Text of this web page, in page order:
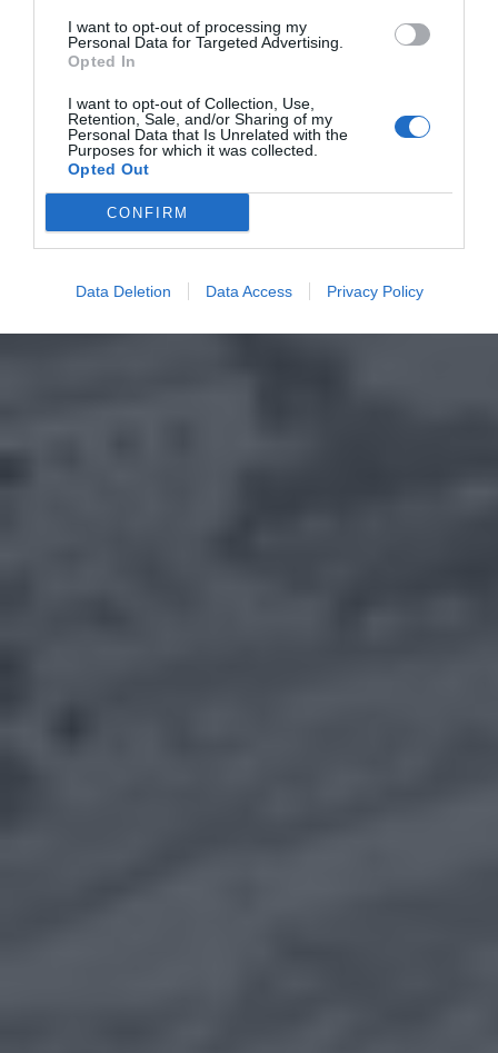
I want to opt-out of processing my
Personal Data for Targeted Advertising.
Opted In
I want to opt-out of Collection, Use,
Retention, Sale, and/or Sharing of my
Personal Data that Is Unrelated with the
Purposes for which it was collected.
Opted Out
CONFIRM
Data Deletion Data Access Privacy Policy